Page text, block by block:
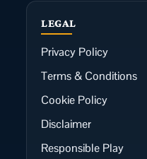
LEGAL
Privacy Policy
Terms & Conditions
Cookie Policy
Disclaimer
Responsible Play